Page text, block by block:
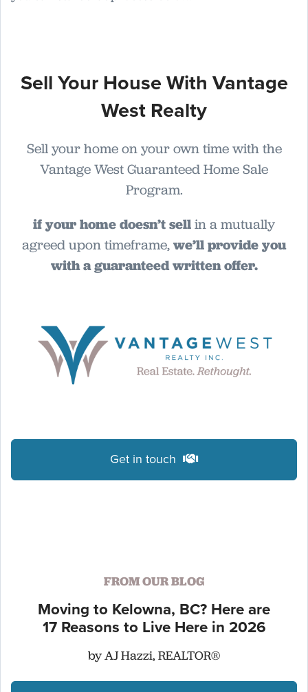
Sell Your House With Vantage
West Realty
Sell your home on your own time with the
Vantage West Guaranteed Home Sale
Program.
if your home doesn’t sellin a mutually
agreed upon timeframe,we’ll provide you
with a guaranteed written offer.
Get in touch
FROM OUR BLOG
Moving to Kelowna, BC? Here are
17 Reasons to Live Here in 2026
by AJ Hazzi, REALTOR®